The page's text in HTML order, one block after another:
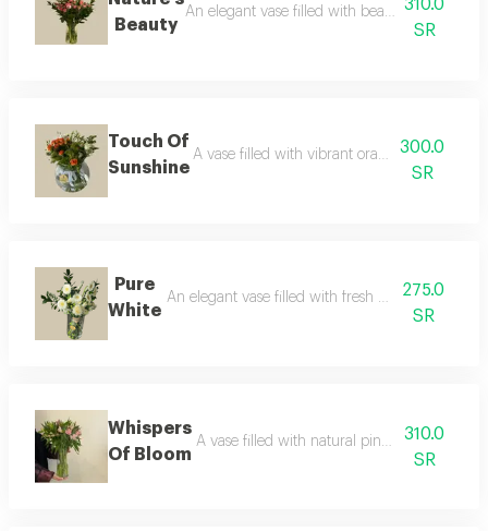
Beauty
An elegant vase filled with beautiful fresh
310.0
SR
Touch Of
Sunshine
A vase filled with vibrant orange fresh
300.0
SR
Pure
White
An elegant vase filled with fresh white flowers,
275.0
SR
Whispers
Of Bloom
A vase filled with natural pink astomaria
310.0
SR